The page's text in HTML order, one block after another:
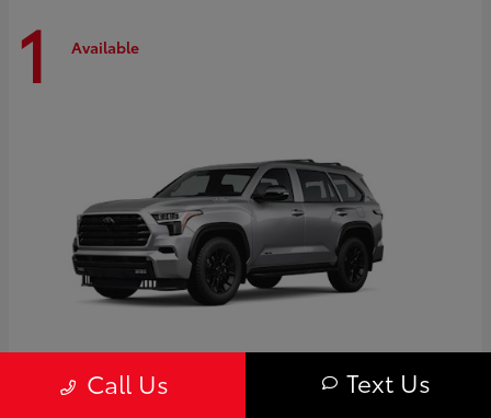
1 Available
Call Us Text Us